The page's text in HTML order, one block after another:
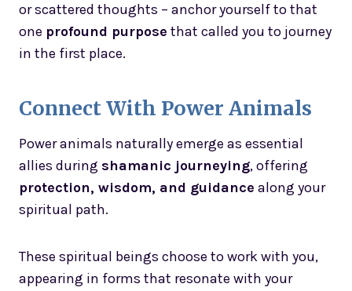
or scattered thoughts – anchor yourself to that
one profound purpose that called you to journey
in the first place.
Connect With Power Animals
Power animals naturally emerge as essential
allies during shamanic journeying, offering
protection, wisdom, and guidance along your
spiritual path.
These spiritual beings choose to work with you,
appearing in forms that resonate with your